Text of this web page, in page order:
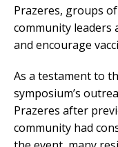
Prazeres, groups
community leaders
and encourage
As a testament to
symposium’s
Prazeres after
community had